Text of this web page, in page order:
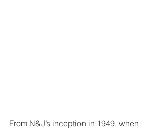
From N&J’s inception in 1949, when